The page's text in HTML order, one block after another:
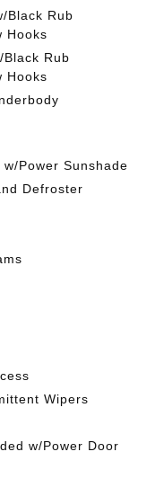
Black Rub
Hooks
Rub
Hooks
Power Sunshade
Defroster
Wipers
w/Power Door